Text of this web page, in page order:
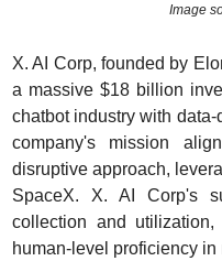
Image
X. AI Corp, founded by
a massive $18 billion
chatbot industry with
company's mission
disruptive approach,
SpaceX. X. AI Corp's
collection and
human-level proficiency